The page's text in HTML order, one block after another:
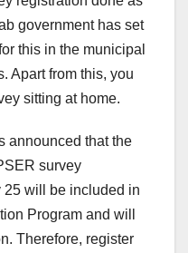
government has set
this in the municipal
Apart from this, you
sitting at home.
announced that the
survey
25 will be included in
Program and will
Therefore, register